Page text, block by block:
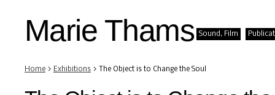
Marie Thams Sound, Film
Home > Exhibitions > The Object is to Change the Soul